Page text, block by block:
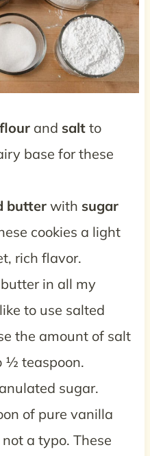
and salt to
base for these
butterwith sugar
cookies a light
rich flavor.
in all my
to use salted
the amount of salt
½ teaspoon.
sugar.
of pure vanilla
a typo. These